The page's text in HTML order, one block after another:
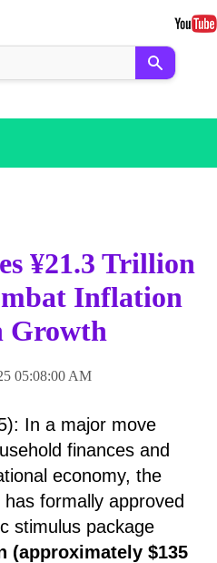
¥21.3 Trillion
Inflation
Growth
05:08:00 AM
In a major move
finances and
economy, the
formally approved
stimulus package
(approximately $135